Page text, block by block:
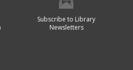
Subscribe to Library
Newsletters